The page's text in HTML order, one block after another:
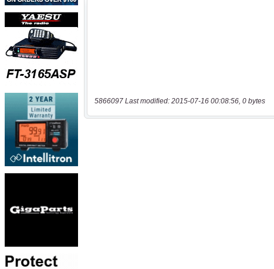
5866097 Last modified: 2015-07-16 00:08:56, 0 bytes